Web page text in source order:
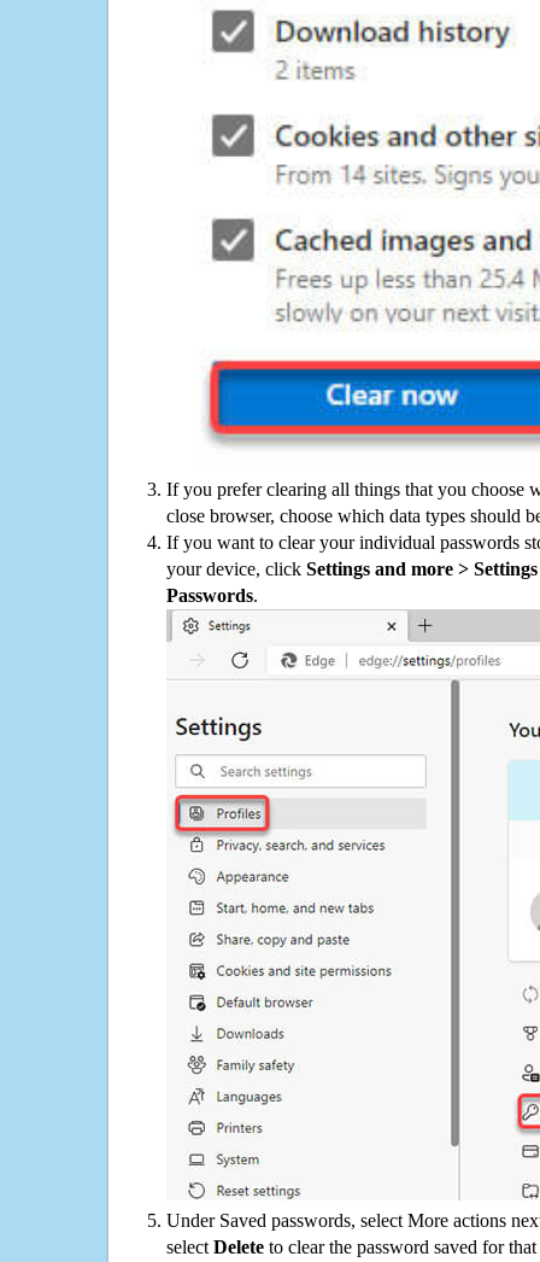
If you prefer clearing all things that you choose
close browser, choose which data types should
If you want to clear your individual passwords
your device, click Settings and more >
Passwords.
Under Saved passwords, select More actions
select Delete to clear the password saved for that